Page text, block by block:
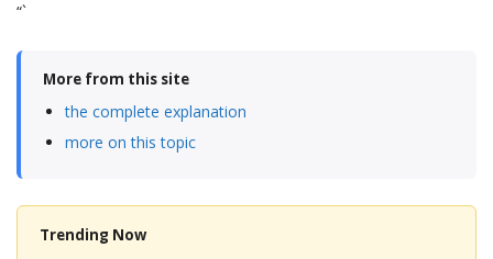
“`
More from this site
the complete explanation
more on this topic
Trending Now